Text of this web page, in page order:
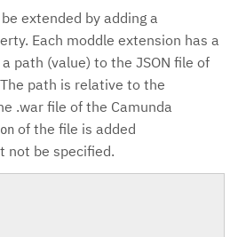
extended by adding a
Each moddle extension has a
path (value) to the JSON file of
path is relative to the
.war file of the Camunda
of the file is added
not be specified.